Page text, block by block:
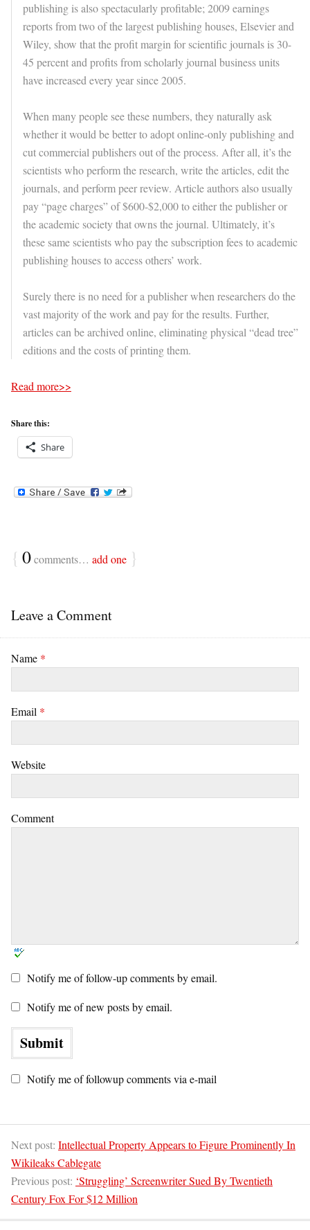
publishing is also spectacularly profitable; 2009 earnings
reports from two of the largest publishing houses, Elsevier and
Wiley, show that the profit margin for scientific journals is 30-
45 percent and profits from scholarly journal business units
have increased every year since 2005.
When many people see these numbers, they naturally ask
whether it would be better to adopt online-only publishing and
cut commercial publishers out of the process. After all, it’s the
scientists who perform the research, write the articles, edit the
journals, and perform peer review. Article authors also usually
pay “page charges” of $600-$2,000 to either the publisher or
the academic society that owns the journal. Ultimately, it’s
these same scientists who pay the subscription fees to academic
publishing houses to access others’ work.
Surely there is no need for a publisher when researchers do the
vast majority of the work and pay for the results. Further,
articles can be archived online, eliminating physical “dead tree”
editions and the costs of printing them.
Read more>>
Share this:
Share
{ 0comments… add one }
Leave a Comment
Name *
Email *
Website
Comment
Notify me of follow-up comments by email.
Notify me of new posts by email.
Notify me of followup comments via e-mail
Next post: Intellectual Property Appears to Figure Prominently In
Wikileaks Cablegate
Previous post: ‘Struggling’ Screenwriter Sued By Twentieth
Century Fox For $12 Million